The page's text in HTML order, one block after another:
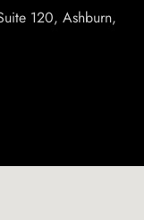
120, Ashburn,